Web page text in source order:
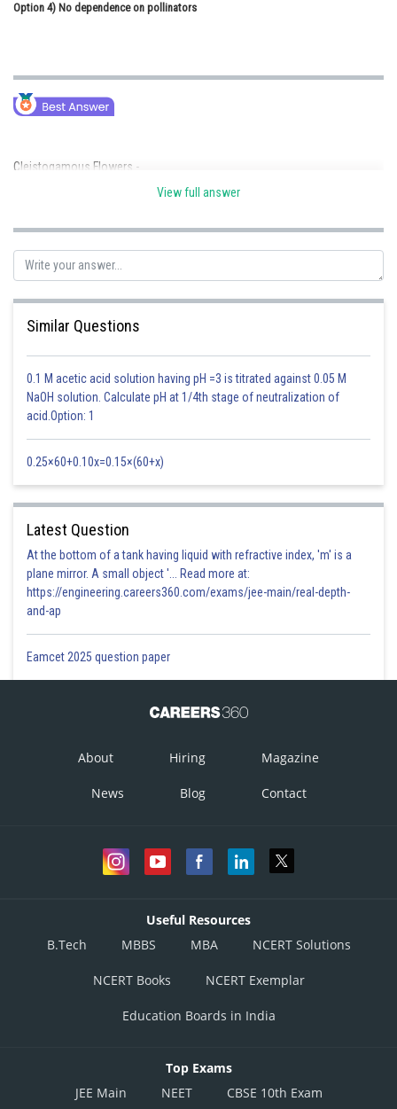
Law
Media, Mass Communication and
Journalism
Option 4) No dependence on pollinators
Cleistogamous Flowers -
In such flowers, the anthers and stigma lie close to each other. When
stigma to effect pollination.
- wherein
Cleistogamous flowers are invariably autogamous as there is no chance
of cross-pollen landing on the stigma. Cleistogamous flowers produce
In cleistogamy authors and stigma lie close to each other so no
pollinator is needed
Vivipary
This is incorrect option
Option 2)
Higher genetic variability
This is incorrect option
View full answer
Similar Questions
0.1 M acetic acid solution having pH =3 is titrated against 0.05 M
NaOH solution. Calculate pH at 1/4th stage of neutralization of
acid.Option: 1
0.25×60+0.10x=0.15×(60+x)
Latest Question
At the bottom of a tank having liquid with refractive index, 'm' is a
plane mirror. A small object '... Read more at:
https://engineering.careers360.com/exams/jee-main/real-depth-
and-ap
Eamcet 2025 question paper
About Hiring Magazine
News Blog Contact
Useful Resources
B.Tech
MBBS MBA NCERT Solutions
NCERT Books NCERT Exemplar
Education Boards in India
Top Exams
JEE Main
NEET CBSE 10th Exam